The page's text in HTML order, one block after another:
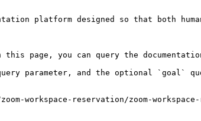
platform designed so that both
you can query the
parameter, and the optional `goal`
workspace-reservation/zoom-